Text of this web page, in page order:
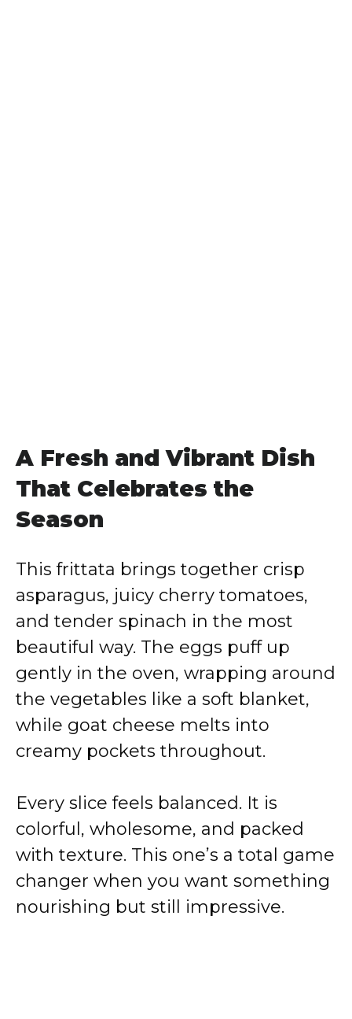
A Fresh and Vibrant Dish
That Celebrates the
Season
This frittata brings together crisp
asparagus, juicy cherry tomatoes,
and tender spinach in the most
beautiful way. The eggs puff up
gently in the oven, wrapping around
the vegetables like a soft blanket,
while goat cheese melts into
creamy pockets throughout.
Every slice feels balanced. It is
colorful, wholesome, and packed
with texture. This one’s a total game
changer when you want something
nourishing but still impressive.